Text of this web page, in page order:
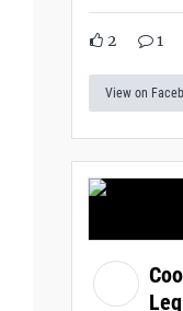
2 1
View on